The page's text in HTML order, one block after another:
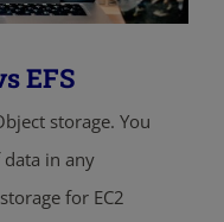
EFS
storage. You
in any
for EC2